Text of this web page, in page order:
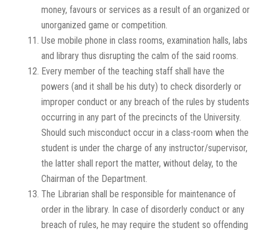
money, favours or services as a result of an organized or
unorganized game or competition.
Use mobile phone in class rooms, examination halls, labs
and library thus disrupting the calm of the said rooms.
Every member of the teaching staff shall have the
powers (and it shall be his duty) to check disorderly or
improper conduct or any breach of the rules by students
occurring in any part of the precincts of the University.
Should such misconduct occur in a class-room when the
student is under the charge of any instructor/supervisor,
the latter shall report the matter, without delay, to the
Chairman of the Department.
The Librarian shall be responsible for maintenance of
order in the library. In case of disorderly conduct or any
breach of rules, he may require the student so offending